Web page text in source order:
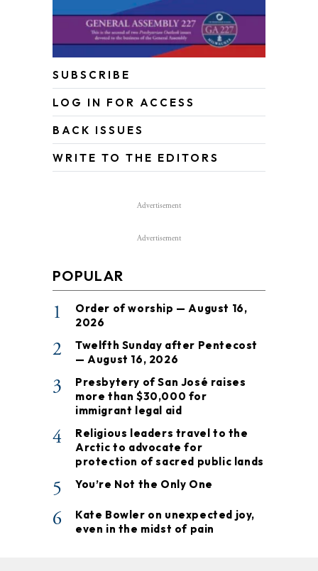
SUBSCRIBE
LOG IN FOR ACCESS
BACK ISSUES
WRITE TO THE EDITORS
Advertisement
Advertisement
POPULAR
1
Order of worship — August 16,
2026
2
Twelfth Sunday after Pentecost
— August 16, 2026
3
Presbytery of San José raises
more than $30,000 for
immigrant legal aid
4
Religious leaders travel to the
Arctic to advocate for
protection of sacred public lands
5 You’re Not the Only One
6
Kate Bowler on unexpected joy,
even in the midst of pain